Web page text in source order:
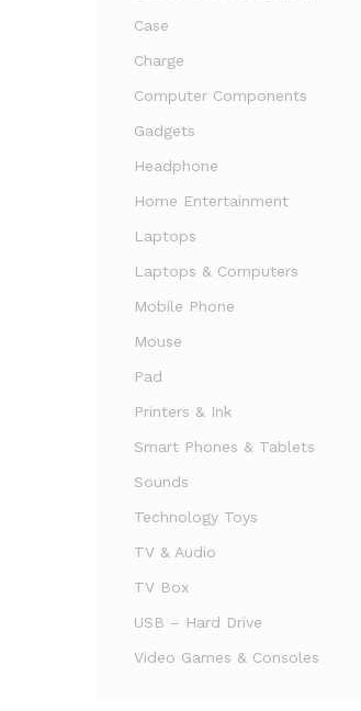
Case
Charge
Computer Components
Gadgets
Headphone
Home Entertainment
Laptops
Laptops & Computers
Mobile Phone
Mouse
Pad
Printers & Ink
Smart Phones & Tablets
Sounds
Technology Toys
TV & Audio
TV Box
USB – Hard Drive
Video Games & Consoles